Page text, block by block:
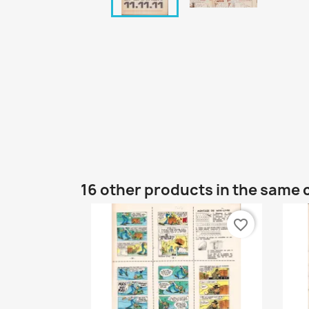
16 other products in the same
favorite_border